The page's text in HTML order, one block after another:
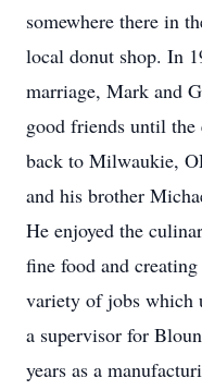
somewhere there in
local donut shop. In
marriage, Mark and
good friends until
back to Milwaukie,
and his brother
He enjoyed the
fine food and
variety of jobs which
a supervisor for
years as a